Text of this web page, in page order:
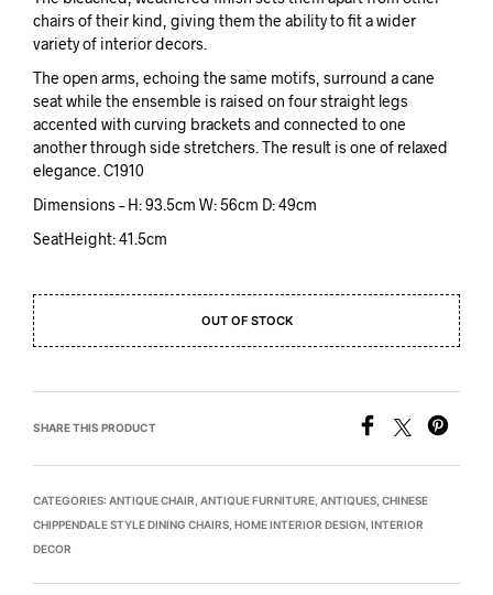
chairs of their kind, giving them the ability to fit a wider
variety of interior decors.
The open arms, echoing the same motifs, surround a cane
seat while the ensemble is raised on four straight legs
accented with curving brackets and connected to one
another through side stretchers. The result is one of relaxed
elegance. C1910
Dimensions – H: 93.5cm W: 56cm D: 49cm
SeatHeight: 41.5cm
OUT OF STOCK
SHARE THIS PRODUCT
CATEGORIES: ANTIQUE CHAIR ANTIQUE FURNITURE ANTIQUES CHINESE
CHIPPENDALE STYLE DINING CHAIRS HOME INTERIOR DESIGN INTERIOR
DECOR